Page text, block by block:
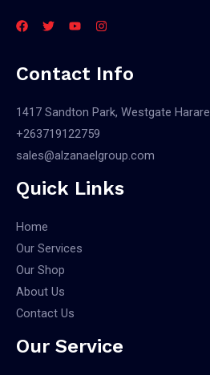
Contact Info
1417 Sandton Park, Westgate Harare
+263719122759
sales@alzanaelgroup.com
Quick Links
Home
Our Services
Our Shop
About Us
Contact Us
Our Service